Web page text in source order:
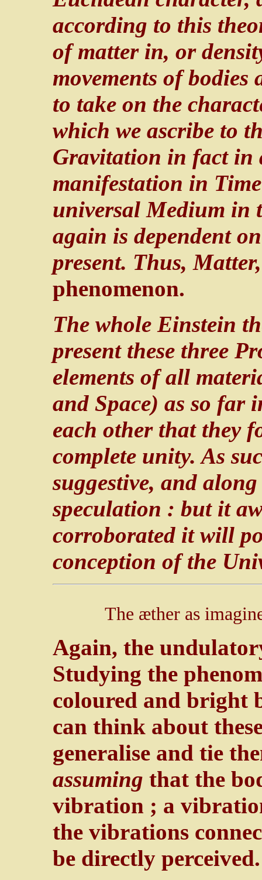
according to this
of matter in, or
movements of bodies
to take on the
which we ascribe to
Gravitation in fact in
manifestation in
universal Medium in
again is dependent
present. Thus,
phenomenon.
The whole Einstein
present these three
elements of all
and Space) as so far
each other that they
complete unity. As
suggestive, and
speculation : but it
corroborated it will
conception of the
The æther as
Again, the
Studying the
coloured and bright
can think about
generalise and tie
assuming that the
vibration ; a
the vibrations
be directly perceived.